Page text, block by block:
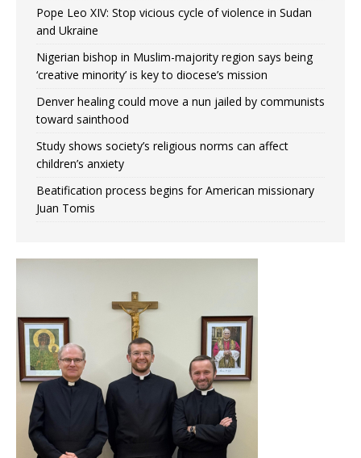
Pope Leo XIV: Stop vicious cycle of violence in Sudan
and Ukraine
Nigerian bishop in Muslim-majority region says being
‘creative minority’ is key to diocese’s mission
Denver healing could move a nun jailed by communists
toward sainthood
Study shows society’s religious norms can affect
children’s anxiety
Beatification process begins for American missionary
Juan Tomis